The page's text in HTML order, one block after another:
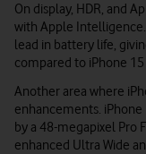
On display, HDR, and
with Apple Intelligence.
lead in battery life,
compared to iPhone
Another area where
enhancements. iPhone
by a 48-megapixel Pro
enhanced Ultra Wide